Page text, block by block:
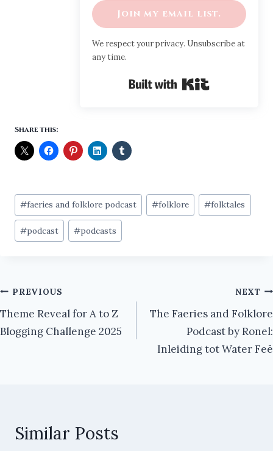
Join my email list.
We respect your privacy. Unsubscribe at
any time.
Share this:
Post
Tags:
#faeries and folklore podcast #folklore #folktales
#podcast #podcasts
Post
navigation
PREVIOUS
Theme Reveal for A to Z
Blogging Challenge 2025
NEXT
The Faeries and Folklore
Podcast by Ronel:
Inleiding tot Water Feë
Similar Posts